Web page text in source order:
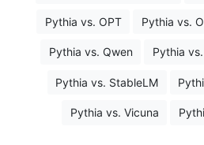
Pythia vs. OPT Pythia vs.
Pythia vs. Qwen Pythia
Pythia vs. StableLM
Pythia vs. Vicuna